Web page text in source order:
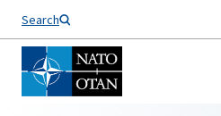
Search